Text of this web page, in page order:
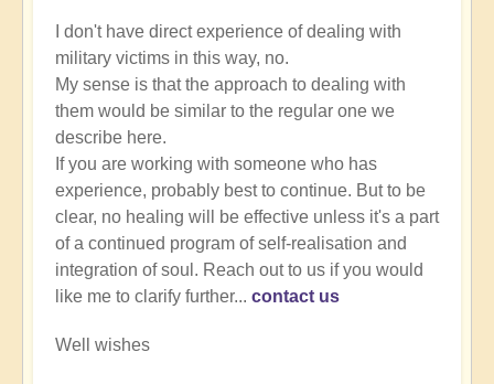
Energy
Implants
by
K
Dahlstrom
(not
verified)
I don't have direct experience of dealing with
military victims in this way, no.
My sense is that the approach to dealing with
them would be similar to the regular one we
describe here.
If you are working with someone who has
experience, probably best to continue. But to be
clear, no healing will be effective unless it's a part
of a continued program of self-realisation and
integration of soul. Reach out to us if you would
like me to clarify further... contact us
Well wishes